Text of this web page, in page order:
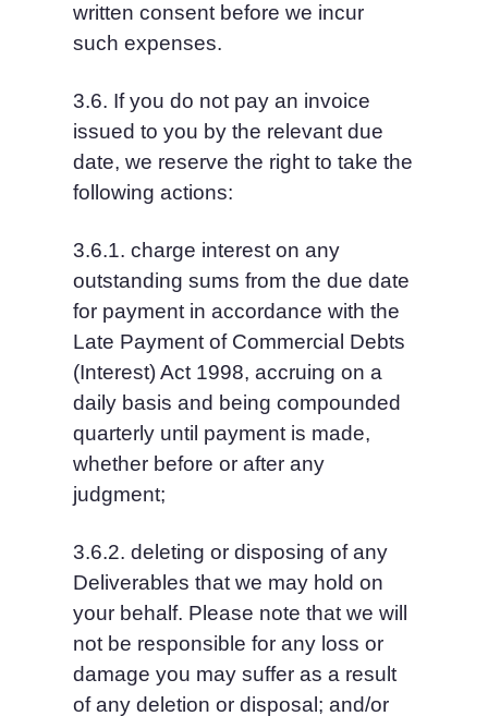
written consent before we incur
such expenses.
3.6. If you do not pay an invoice
issued to you by the relevant due
date, we reserve the right to take the
following actions:
3.6.1. charge interest on any
outstanding sums from the due date
for payment in accordance with the
Late Payment of Commercial Debts
(Interest) Act 1998, accruing on a
daily basis and being compounded
quarterly until payment is made,
whether before or after any
judgment;
3.6.2. deleting or disposing of any
Deliverables that we may hold on
your behalf. Please note that we will
not be responsible for any loss or
damage you may suffer as a result
of any deletion or disposal; and/or